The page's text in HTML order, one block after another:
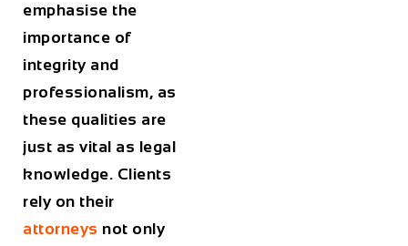
emphasise the
importance of
integrity and
professionalism, as
these qualities are
just as vital as legal
knowledge. Clients
rely on their
attorneys not only